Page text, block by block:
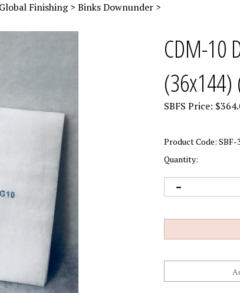
Global Finishing> Binks Downunder >
CDM-10
SBFS Price: $
Product Code: SBF-
Quantity: